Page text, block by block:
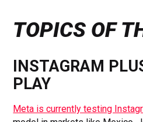
TOPICS OF
INSTAGRAM
PLAY
Meta is currently testing